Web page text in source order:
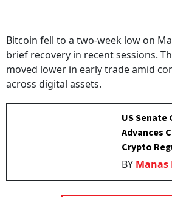
Bitcoin fell to a two-week low on
brief recovery in recent sessions.
moved lower in early trade amid
across digital assets.
US
Advances
Crypto
BY